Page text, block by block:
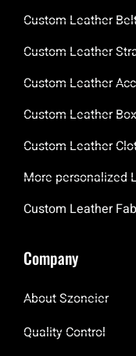
Custom Leather
Custom Leather
Custom Leather
Custom Leather
Custom Leather
More personalized
Custom Leather
Company
About Szoneier
Quality Control